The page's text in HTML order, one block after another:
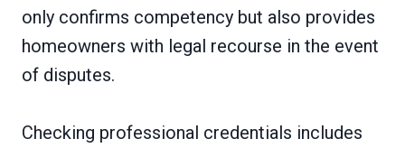
only confirms competency but also provides
homeowners with legal recourse in the event
of disputes.
Checking professional credentials includes